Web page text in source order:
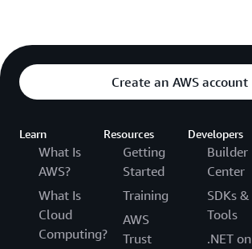
Create an AWS account
Learn
What Is
AWS?
What Is
Cloud
Computing?
Resources
Getting
Started
Training
AWS
Trust
Developers
Builder
Center
SDKs &
Tools
.NET on